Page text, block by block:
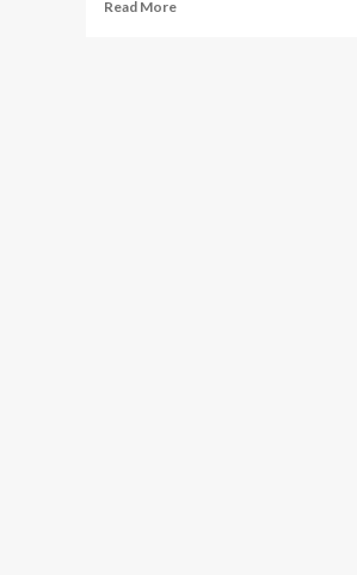
Read More